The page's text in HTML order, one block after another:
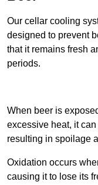
Our cellar cooling
designed to prevent
that it remains fresh
periods.
When beer is
excessive heat, it
resulting in spoilage
Oxidation occurs
causing it to lose its